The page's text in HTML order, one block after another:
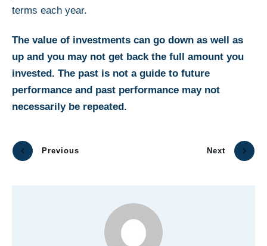
terms each year.
The value of investments can go down as well as
up and you may not get back the full amount you
invested. The past is not a guide to future
performance and past performance may not
necessarily be repeated.
Previous Next